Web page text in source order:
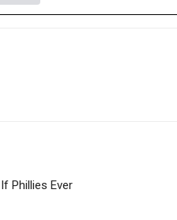
Phillies Ever